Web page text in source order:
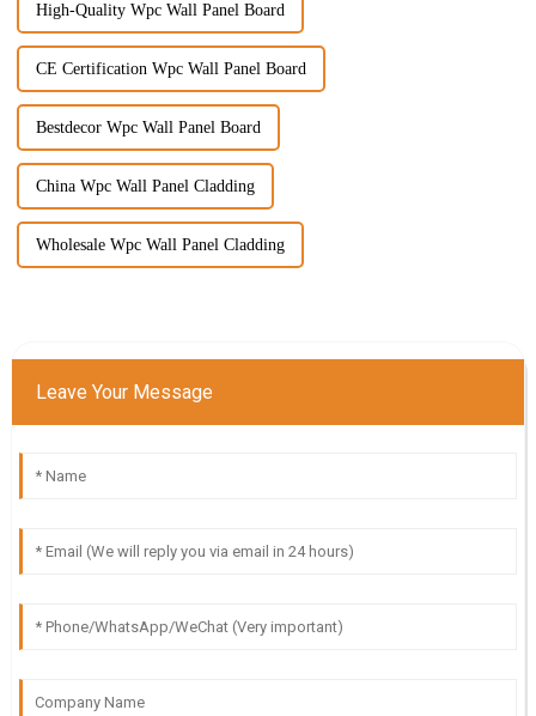
High-Quality Wpc Wall Panel Board
CE Certification Wpc Wall Panel Board
Bestdecor Wpc Wall Panel Board
China Wpc Wall Panel Cladding
Wholesale Wpc Wall Panel Cladding
Leave Your Message